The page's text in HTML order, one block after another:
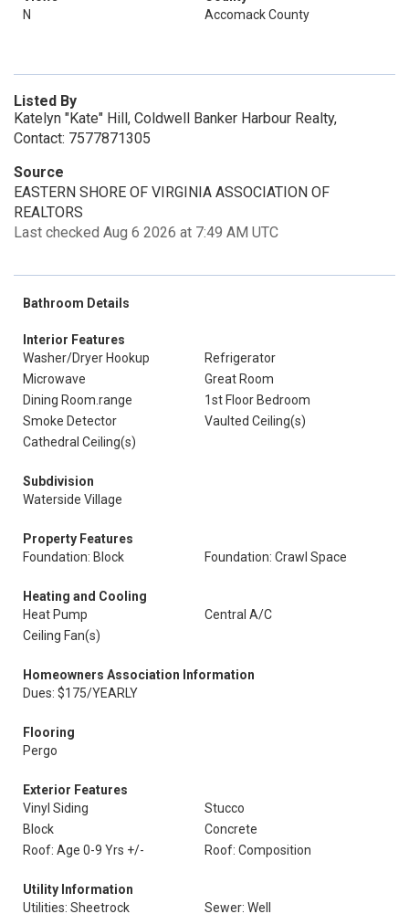
N
Accomack County
Listed By
Katelyn "Kate" Hill, Coldwell Banker Harbour Realty,
Contact: 7577871305
Source
EASTERN SHORE OF VIRGINIA ASSOCIATION OF
REALTORS
Last checked Aug 6 2026 at 7:49 AM UTC
Bathroom Details
Interior Features
Washer/Dryer Hookup
Refrigerator
Microwave
Great Room
Dining Room.range
1st Floor Bedroom
Smoke Detector
Vaulted Ceiling(s)
Cathedral Ceiling(s)
Subdivision
Waterside Village
Property Features
Foundation: Block
Foundation: Crawl Space
Heating and Cooling
Heat Pump
Central A/C
Ceiling Fan(s)
Homeowners Association Information
Dues: $175/YEARLY
Flooring
Pergo
Exterior Features
Vinyl Siding
Stucco
Block
Concrete
Roof: Age 0-9 Yrs +/-
Roof: Composition
Utility Information
Utilities: Sheetrock
Sewer: Well